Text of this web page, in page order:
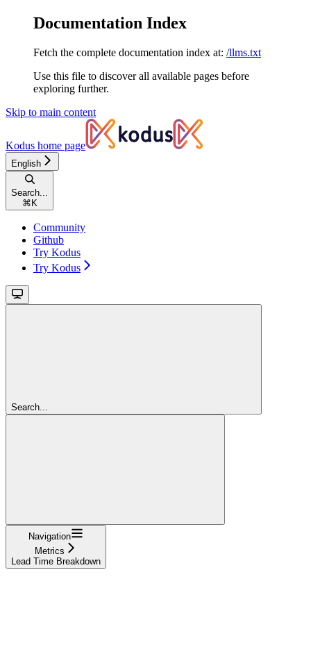
Documentation Index
Fetch the complete documentation index at: /llms.txt
Use this file to discover all available pages before
exploring further.
Skip to main content
Kodus home page
English
Search...
⌘ K
Community
Github
Try Kodus
Try Kodus
Search...
Navigation
Metrics
Lead Time Breakdown